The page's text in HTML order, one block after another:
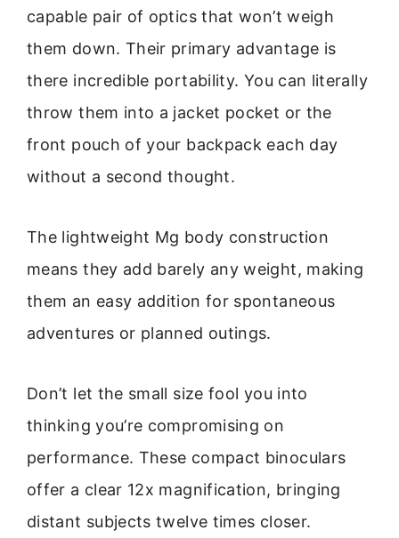
capable pair of optics that won’t weigh
them down. Their primary advantage is
there incredible portability. You can literally
throw them into a jacket pocket or the
front pouch of your backpack each day
without a second thought.
The lightweight Mg body construction
means they add barely any weight, making
them an easy addition for spontaneous
adventures or planned outings.
Don’t let the small size fool you into
thinking you’re compromising on
performance. These compact binoculars
offer a clear 12x magnification, bringing
distant subjects twelve times closer.